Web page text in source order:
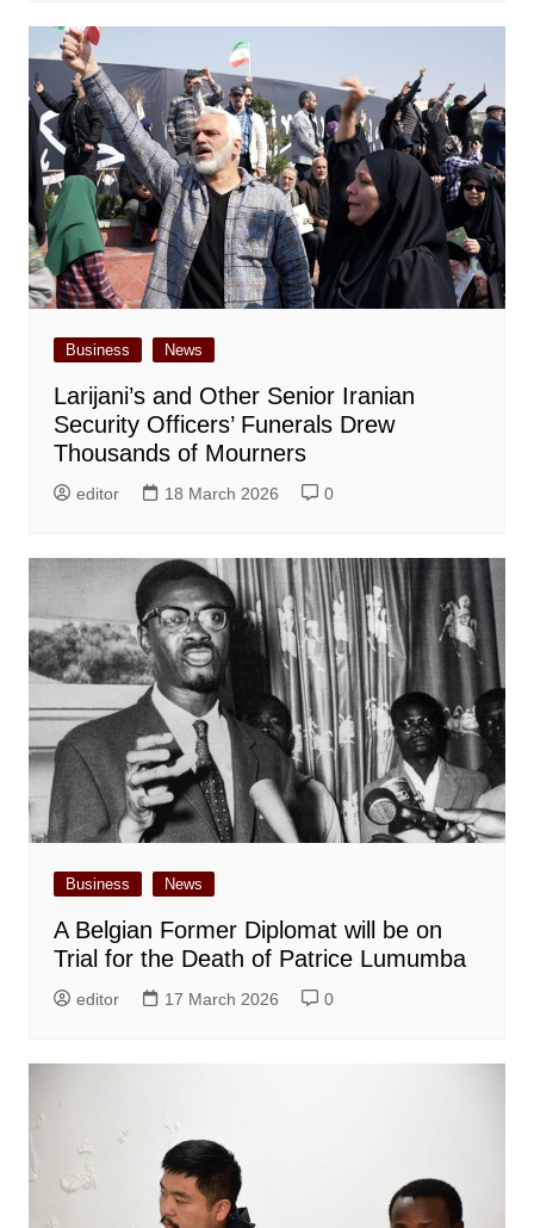
Business News
Larijani’s and Other Senior Iranian
Security Officers’ Funerals Drew
Thousands of Mourners
editor 18 March 2026 0
Business News
A Belgian Former Diplomat will be on
Trial for the Death of Patrice Lumumba
editor 17 March 2026 0